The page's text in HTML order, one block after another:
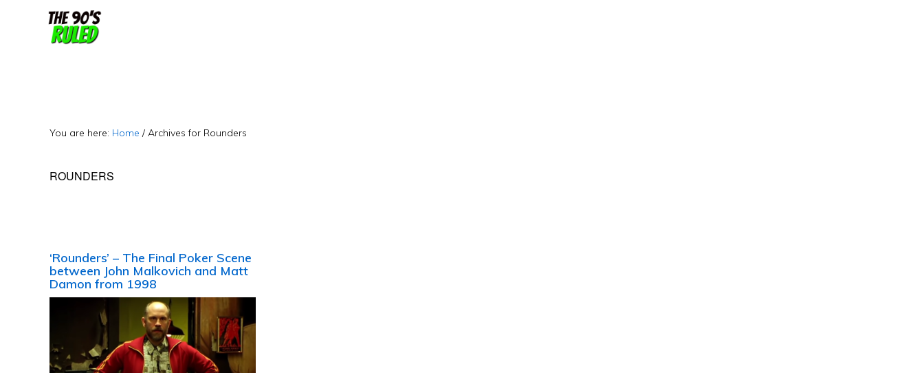
You are here: Home / Archives for Rounders
ROUNDERS
‘Rounders’ – The Final Poker Scene
between John Malkovich and Matt
Damon from 1998